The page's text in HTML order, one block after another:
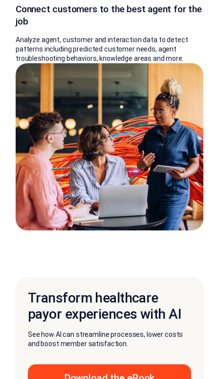
Connect customers to the best agent for the
job
Analyze agent, customer and interaction data to detect
patterns including predicted customer needs, agent
troubleshooting behaviors, knowledge areas and more.
Transform healthcare
payor experiences with AI
See how AI can streamline processes, lower costs
and boost member satisfaction.